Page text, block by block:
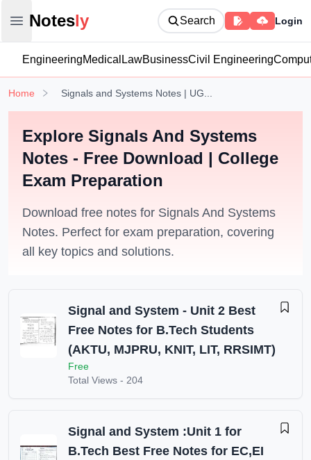
Open main menu
Notesly
Notesly Search Login
EngineeringMedical LawBusinessCivil Engineering
Home Signals and Systems Notes | UG...
Explore Signals And Systems
Notes - Free Download | College
Exam Preparation
Download free notes for Signals And Systems
Notes. Perfect for exam preparation, covering
all key topics and solutions.
Signal and System - Unit 2 Best
Free Notes for B.Tech Students
(AKTU, MJPRU, KNIT, LIT, RRSIMT)
Free
Total Views - 204
Signal and System :Unit 1 for
B.Tech Best Free Notes for EC,EI